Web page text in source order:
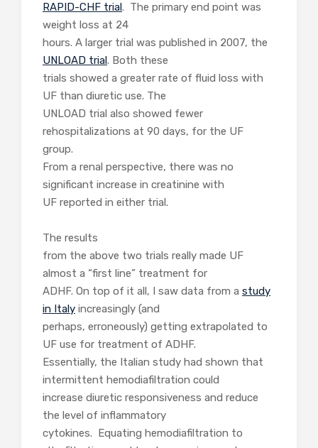
RAPID-CHF trial. The primary end point was
weight loss at 24
hours. A larger trial was published in 2007, the
UNLOAD trial. Both these
trials showed a greater rate of fluid loss with
UF than diuretic use. The
UNLOAD trial also showed fewer
rehospitalizations at 90 days, for the UF
group.
From a renal perspective, there was no
significant increase in creatinine with
UF reported in either trial.
The results
from the above two trials really made UF
almost a “first line” treatment for
ADHF. On top of it all, I saw data from a study
in Italy increasingly (and
perhaps, erroneously) getting extrapolated to
UF use for treatment of ADHF.
Essentially, the Italian study had shown that
intermittent hemodiafiltration could
increase diuretic responsiveness and reduce
the level of inflammatory
cytokines. Equating hemodiafiltration to